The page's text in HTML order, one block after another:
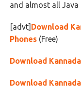
and almost all Java
[advt] Download
Phones (Free)
Download
Download